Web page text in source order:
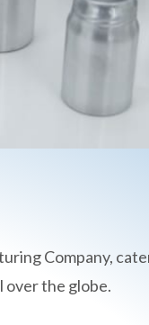
Company,
over the globe.